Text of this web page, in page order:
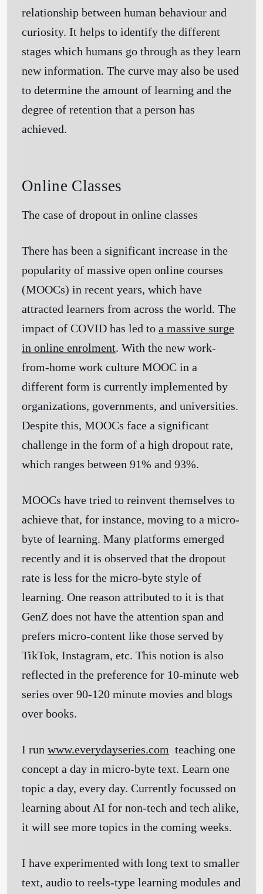
relationship between human behaviour and
curiosity. It helps to identify the different
stages which humans go through as they learn
new information. The curve may also be used
to determine the amount of learning and the
degree of retention that a person has
achieved.
Online Classes
The case of dropout in online classes
There has been a significant increase in the
popularity of massive open online courses
(MOOCs) in recent years, which have
attracted learners from across the world. The
impact of COVID has led to a massive surge
in online enrolment. With the new work-
from-home work culture MOOC in a
different form is currently implemented by
organizations, governments, and universities.
Despite this, MOOCs face a significant
challenge in the form of a high dropout rate,
which ranges between 91% and 93%.
MOOCs have tried to reinvent themselves to
achieve that, for instance, moving to a micro-
byte of learning. Many platforms emerged
recently and it is observed that the dropout
rate is less for the micro-byte style of
learning. One reason attributed to it is that
GenZ does not have the attention span and
prefers micro-content like those served by
TikTok, Instagram, etc. This notion is also
reflected in the preference for 10-minute web
series over 90-120 minute movies and blogs
over books.
I run www.everydayseries.com teaching one
concept a day in micro-byte text. Learn one
topic a day, every day. Currently focussed on
learning about AI for non-tech and tech alike,
it will see more topics in the coming weeks.
I have experimented with long text to smaller
text, audio to reels-type learning modules and